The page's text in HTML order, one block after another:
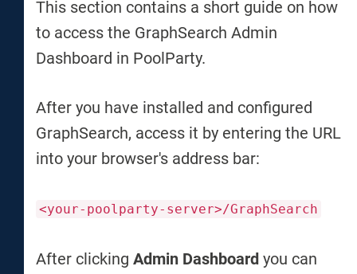
This section contains a short guide on how
to access the GraphSearch Admin
Dashboard in PoolParty.
After you have installed and configured
GraphSearch, access it by entering the URL
into your browser's address bar:
<your-poolparty-server>/GraphSearch
After clicking Admin Dashboard you can